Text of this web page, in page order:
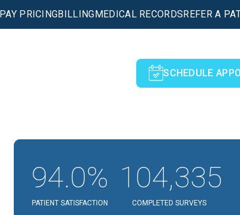
PRICINGBILLINGMEDICAL RECORDSREFER A
SCHEDULE
94.0%
PATIENT SATISFACTION
104,335
COMPLETED SURVEYS